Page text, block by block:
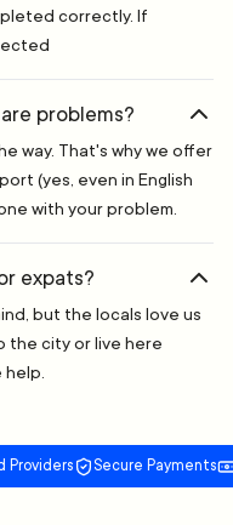
correctly. If
problems?
way. That's why we offer
(yes, even in English
with your problem.
expats?
but the locals love us
the city or live here
Providers Secure Payments